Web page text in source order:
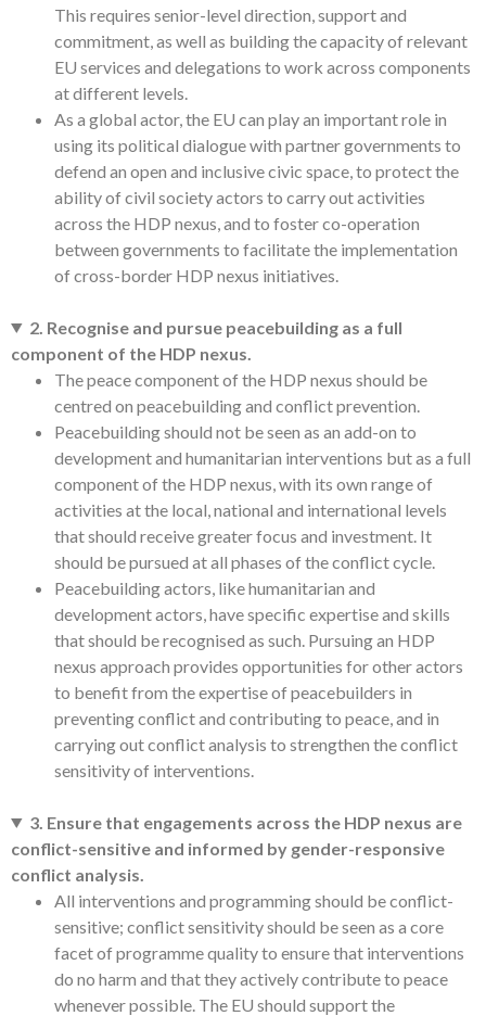
This requires senior-level direction, support and
commitment, as well as building the capacity of relevant
EU services and delegations to work across components
at different levels.
As a global actor, the EU can play an important role in
using its political dialogue with partner governments to
defend an open and inclusive civic space, to protect the
ability of civil society actors to carry out activities
across the HDP nexus, and to foster co-operation
between governments to facilitate the implementation
of cross-border HDP nexus initiatives.
2. Recognise and pursue peacebuilding as a full
component of the HDP nexus.
The peace component of the HDP nexus should be
centred on peacebuilding and conflict prevention.
Peacebuilding should not be seen as an add-on to
development and humanitarian interventions but as a full
component of the HDP nexus, with its own range of
activities at the local, national and international levels
that should receive greater focus and investment. It
should be pursued at all phases of the conflict cycle.
Peacebuilding actors, like humanitarian and
development actors, have specific expertise and skills
that should be recognised as such. Pursuing an HDP
nexus approach provides opportunities for other actors
to benefit from the expertise of peacebuilders in
preventing conflict and contributing to peace, and in
carrying out conflict analysis to strengthen the conflict
sensitivity of interventions.
3. Ensure that engagements across the HDP nexus are
conflict-sensitive and informed by gender-responsive
conflict analysis.
All interventions and programming should be conflict-
sensitive; conflict sensitivity should be seen as a core
facet of programme quality to ensure that interventions
do no harm and that they actively contribute to peace
whenever possible. The EU should support the